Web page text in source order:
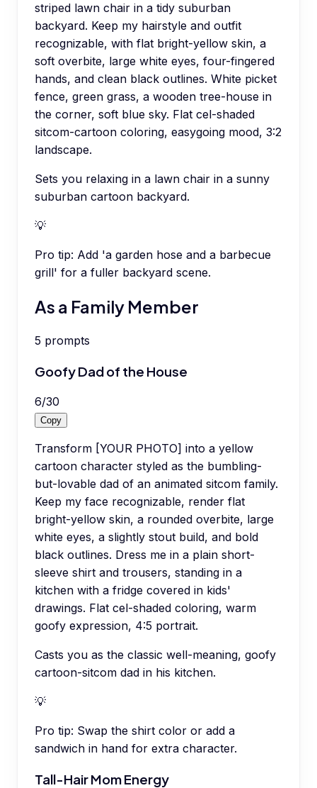
striped lawn chair in a tidy suburban
backyard. Keep my hairstyle and outfit
recognizable, with flat bright-yellow skin, a
soft overbite, large white eyes, four-fingered
hands, and clean black outlines. White picket
fence, green grass, a wooden tree-house in
the corner, soft blue sky. Flat cel-shaded
sitcom-cartoon coloring, easygoing mood, 3:2
landscape.
Sets you relaxing in a lawn chair in a sunny
suburban cartoon backyard.
💡
Pro tip: Add 'a garden hose and a barbecue
grill' for a fuller backyard scene.
As a Family Member
5 prompts
Goofy Dad of the House
6/30
Copy
Transform [YOUR PHOTO] into a yellow
cartoon character styled as the bumbling-
but-lovable dad of an animated sitcom family.
Keep my face recognizable, render flat
bright-yellow skin, a rounded overbite, large
white eyes, a slightly stout build, and bold
black outlines. Dress me in a plain short-
sleeve shirt and trousers, standing in a
kitchen with a fridge covered in kids'
drawings. Flat cel-shaded coloring, warm
goofy expression, 4:5 portrait.
Casts you as the classic well-meaning, goofy
cartoon-sitcom dad in his kitchen.
💡
Pro tip: Swap the shirt color or add a
sandwich in hand for extra character.
Tall-Hair Mom Energy